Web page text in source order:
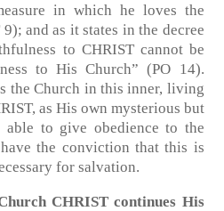
in which he loves the
9); and as it states in the decree
to CHRIST cannot be
to His Church” (PO 14).
the Church in this inner, living
as His own mysterious but
to give obedience to the
the conviction that this is
for salvation.
CHRIST continues His